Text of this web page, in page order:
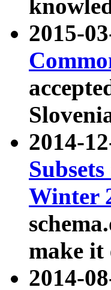
2015-
2014-
Winter
make it
2014-